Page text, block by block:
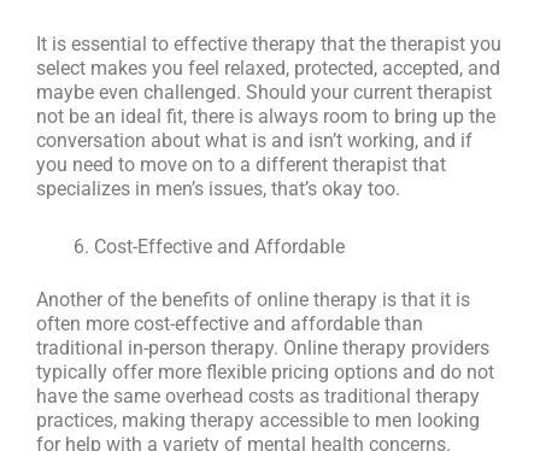
It is essential to effective therapy that the therapist you
select makes you feel relaxed, protected, accepted, and
maybe even challenged. Should your current therapist
not be an ideal fit, there is always room to bring up the
conversation about what is and isn’t working, and if
you need to move on to a different therapist that
specializes in men’s issues, that’s okay too.
Cost-Effective and Affordable
Another of the benefits of online therapy is that it is
often more cost-effective and affordable than
traditional in-person therapy. Online therapy providers
typically offer more flexible pricing options and do not
have the same overhead costs as traditional therapy
practices, making therapy accessible to men looking
for help with a variety of mental health concerns.